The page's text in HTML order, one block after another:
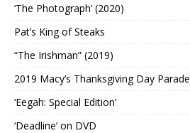
‘The Photograph’ (2020)
Pat’s King of Steaks
“The Irishman” (2019)
2019 Macy’s Thanksgiving Day Parade
‘Eegah: Special Edition’
‘Deadline’ on DVD